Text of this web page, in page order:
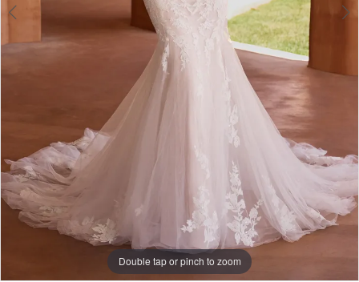
Double tap or pinch to zoom
Double tap or pinch to zoom